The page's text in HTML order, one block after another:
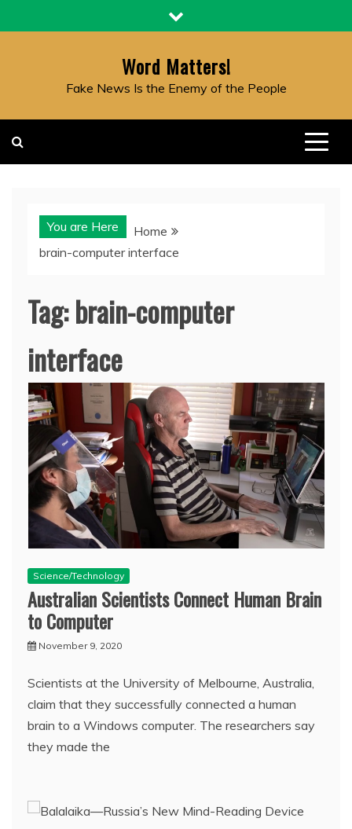
to
Word Matters!
Fake News Is the Enemy of the People
You are Here
Home
brain-computer interface
Tag:brain-computer
interface
Science/Technology
Australian Scientists Connect Human Brain
to Computer
November 9, 2020
Scientists at the University of Melbourne, Australia,
claim that they successfully connected a human
brain to a Windows computer. The researchers say
they made the